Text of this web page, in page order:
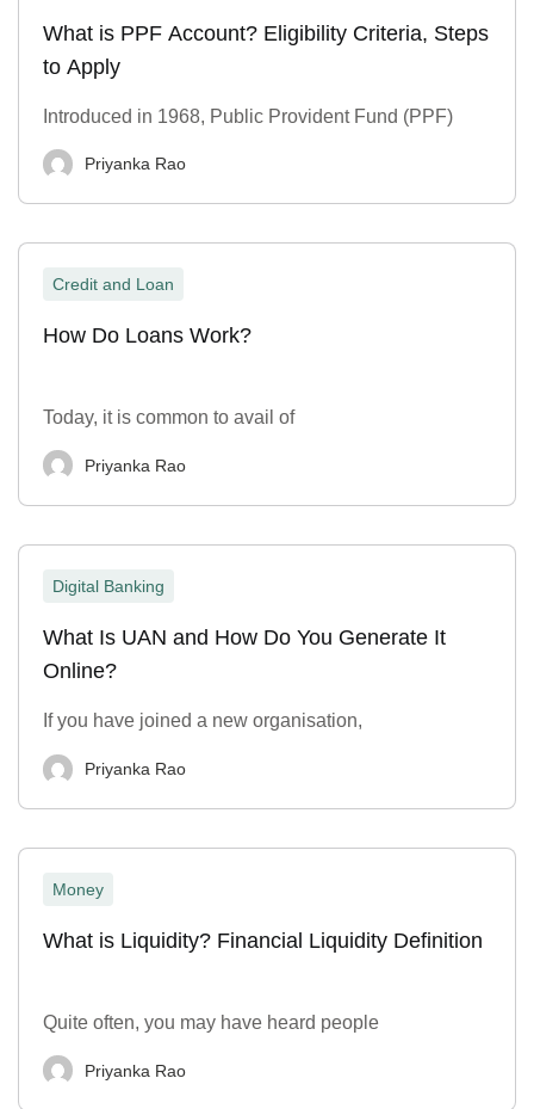
What is PPF Account? Eligibility Criteria, Steps
to Apply
Introduced in 1968, Public Provident Fund (PPF)
Priyanka Rao
Credit and Loan
How Do Loans Work?
Today, it is common to avail of
Priyanka Rao
Digital Banking
What Is UAN and How Do You Generate It
Online?
If you have joined a new organisation,
Priyanka Rao
Money
What is Liquidity? Financial Liquidity Definition
Quite often, you may have heard people
Priyanka Rao